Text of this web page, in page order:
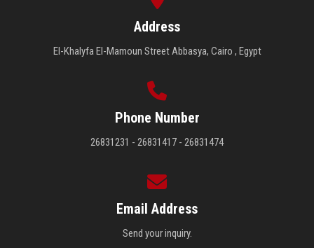
Address
El-Khalyfa El-Mamoun Street Abbasya, Cairo , Egypt
Phone Number
26831231 - 26831417 - 26831474
Email Address
Send your inquiry.